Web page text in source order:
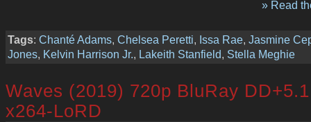
» Read
Tags: Chanté Adams, Chelsea Peretti, Issa Rae, Jasmine
Jones, Kelvin Harrison Jr., Lakeith Stanfield, Stella Meghie
Waves (2019) 720p BluRay DD+5.1
x264-LoRD